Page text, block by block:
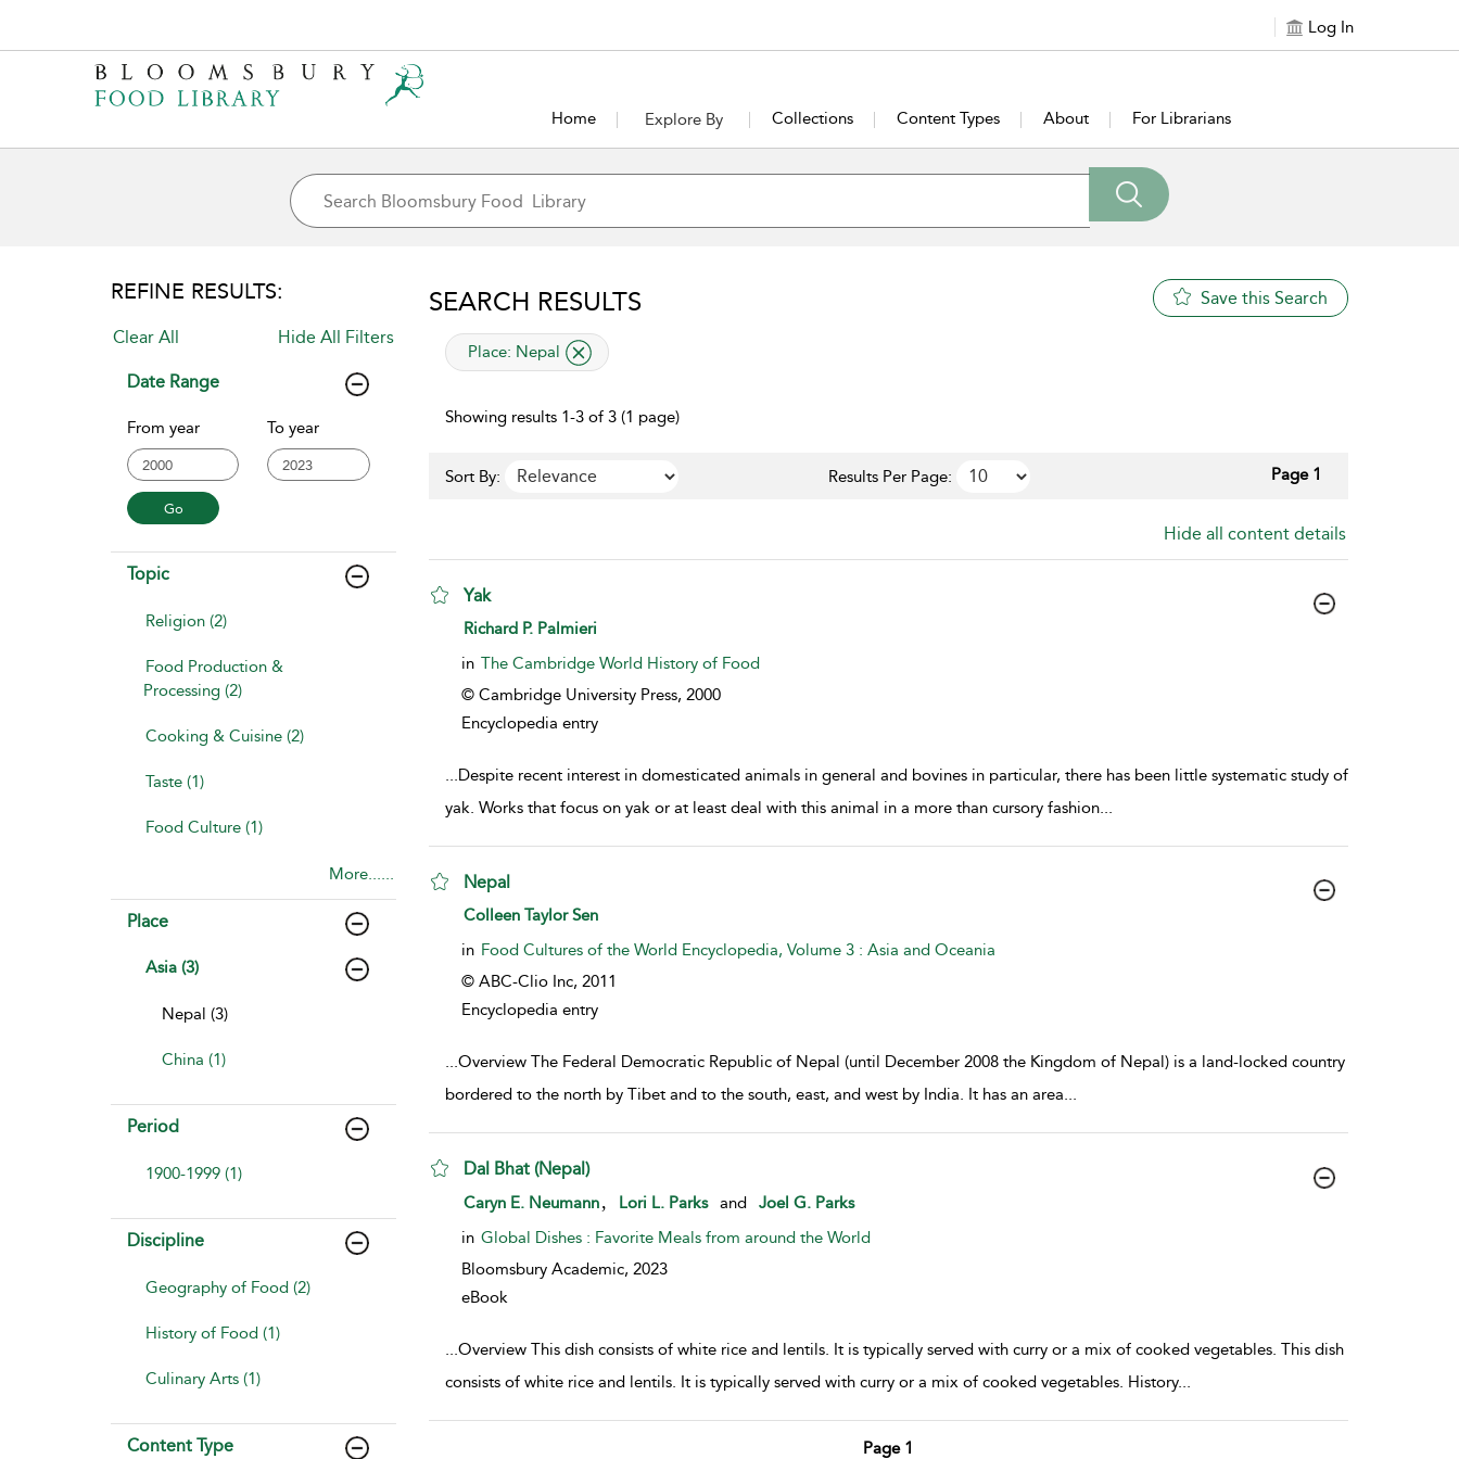
Log In
Home Explore By Collections Content Types About For Librarians
REFINE RESULTS:
Clear All Hide All Filters
Date Range
From year To year
Topic
Religion (2)
Food Production &
Processing (2)
Cooking & Cuisine (2)
Taste (1)
Food Culture (1)
More......
Place
Asia (3)
Nepal (3)
China (1)
Period
1900-1999 (1)
Discipline
Geography of Food (2)
History of Food (1)
Culinary Arts (1)
Content Type
SEARCH RESULTS Save this Search
applied filter
Place: Nepal
Showing results 1-3 of 3 (1 page)
Sort By: Results Per Page: Page 1
Hide all content details
Yak
show result details
Richard P. Palmieri
in The Cambridge World History of Food
© Cambridge University Press, 2000
Encyclopedia entry
...Despite recent interest in domesticated animals in general and bovines in particular, there has been little systematic study of
yak. Works that focus on yak or at least deal with this animal in a more than cursory fashion...
Nepal
show result details
Colleen Taylor Sen
in Food Cultures of the World Encyclopedia, Volume 3 : Asia and Oceania
© ABC-Clio Inc, 2011
Encyclopedia entry
...Overview The Federal Democratic Republic of Nepal (until December 2008 the Kingdom of Nepal) is a land-locked country
bordered to the north by Tibet and to the south, east, and west by India. It has an area...
Dal Bhat (Nepal)
show result details
Caryn E. Neumann Lori L. Parks and
Joel G. Parks
in Global Dishes : Favorite Meals from around the World
Bloomsbury Academic, 2023
eBook
...Overview This dish consists of white rice and lentils. It is typically served with curry or a mix of cooked vegetables. This dish
consists of white rice and lentils. It is typically served with curry or a mix of cooked vegetables. History...
Page 1